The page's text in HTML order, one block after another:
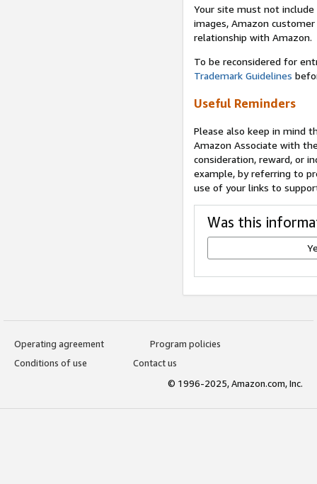
Your site must not include
images, Amazon
relationship with Amazon.
To be reconsidered for
Trademark Guidelines
Useful Reminders
Please also keep in mind
Amazon Associate with
consideration, reward, or
example, by referring to
use of your links to
Was this
Operating agreement
Program policies
Conditions of use
Contact us
© 1996-2025, Amazon.com, Inc.